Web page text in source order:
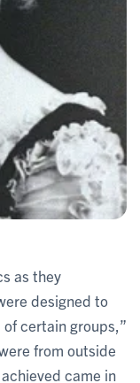
as they
designed to
certain groups,”
from outside
came in